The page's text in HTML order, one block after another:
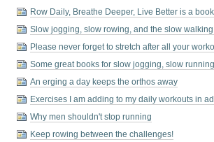
Row Daily, Breathe Deeper, Live Better is a
Slow jogging, slow rowing, and the slow
Please never forget to stretch after all your
Some great books for slow jogging, slow
An erging a day keeps the orthos away
Exercises I am adding to my daily workouts in
Why men shouldn't stop running
Keep rowing between the challenges!